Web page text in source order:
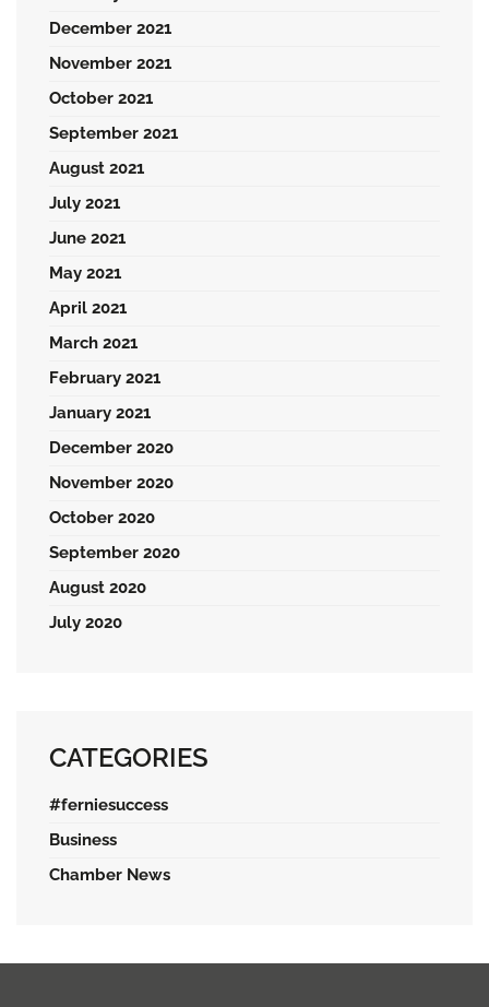
December 2021
November 2021
October 2021
September 2021
August 2021
July 2021
June 2021
May 2021
April 2021
March 2021
February 2021
January 2021
December 2020
November 2020
October 2020
September 2020
August 2020
July 2020
CATEGORIES
#ferniesuccess
Business
Chamber News